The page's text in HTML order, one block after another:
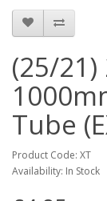
(25/
Tube
Product Code: XT
Availability: In Stock